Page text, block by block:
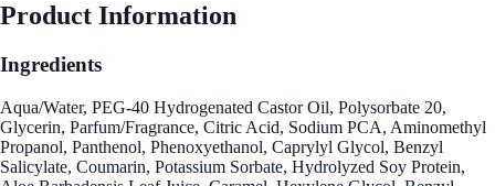
Product Information
Ingredients
Aqua/Water, PEG-40 Hydrogenated Castor Oil, Polysorbate 20,
Glycerin, Parfum/Fragrance, Citric Acid, Sodium PCA, Aminomethyl
Propanol, Panthenol, Phenoxyethanol, Caprylyl Glycol, Benzyl
Salicylate, Coumarin, Potassium Sorbate, Hydrolyzed Soy Protein,